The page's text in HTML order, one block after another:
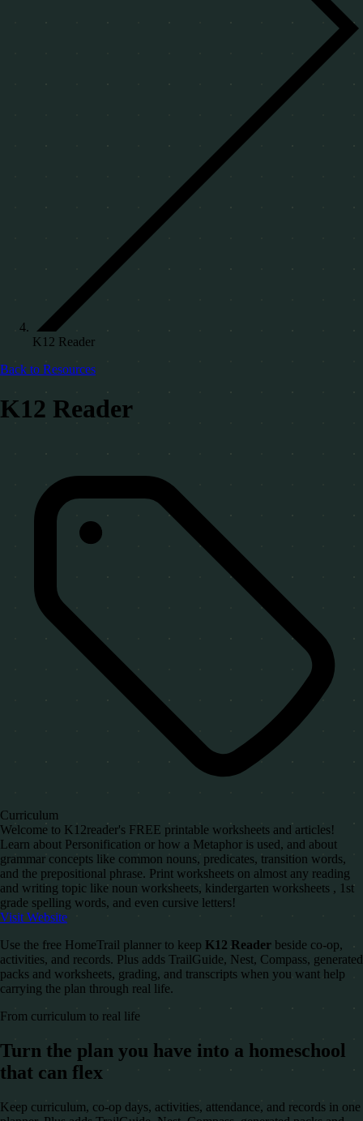
K12 Reader
Back to Resources
K12 Reader
Curriculum
Welcome to K12reader's FREE printable worksheets and articles!
Learn about Personification or how a Metaphor is used, and about
grammar concepts like common nouns, predicates, transition words,
and the prepositional phrase. Print worksheets on almost any reading
and writing topic like noun worksheets, kindergarten worksheets , 1st
grade spelling words, and even cursive letters!
Visit Website
Use the free HomeTrail planner to keep K12 Reader beside co-op,
activities, and records. Plus adds TrailGuide, Nest, Compass, generated
packs and worksheets, grading, and transcripts when you want help
carrying the plan through real life.
From curriculum to real life
Turn the plan you have into a homeschool
that can flex
Keep curriculum, co-op days, activities, attendance, and records in one